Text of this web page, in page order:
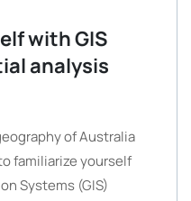
with GIS
analysis
of Australia
familiarize yourself
Systems (GIS)